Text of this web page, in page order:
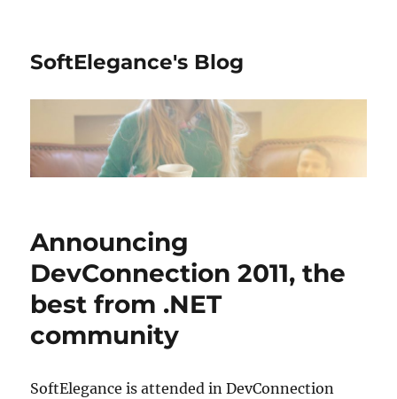
SoftElegance's Blog
Announcing
DevConnection 2011, the
best from .NET
community
SoftElegance is attended in DevConnection